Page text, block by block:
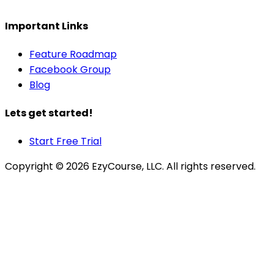
Important Links
Feature Roadmap
Facebook Group
Blog
Lets get started!
Start Free Trial
Copyright ©2026 EzyCourse, LLC. All rights reserved.